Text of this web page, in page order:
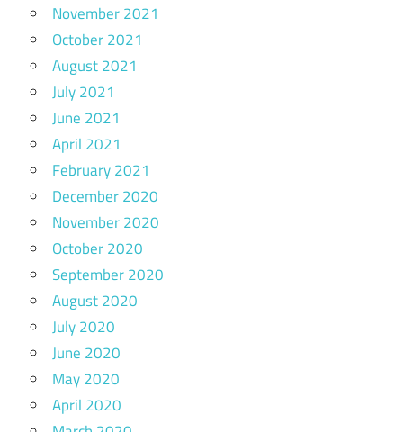
November 2021
October 2021
August 2021
July 2021
June 2021
April 2021
February 2021
December 2020
November 2020
October 2020
September 2020
August 2020
July 2020
June 2020
May 2020
April 2020